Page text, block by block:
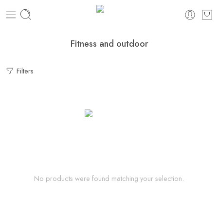
Fitness and outdoor
Filters
No products were found matching your selection.